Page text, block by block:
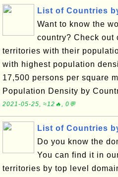
List of Countries
Want to know the
country? Check out
territories with their
with highest population
17,500 persons per square
Population Density by
2021-05-25, ≈12🔥, 0💬
List of Countries
Do you know the
You can find it in
territories by top level